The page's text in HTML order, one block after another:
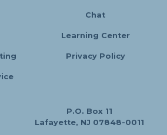
Chat
Learning Center
Privacy Policy
P.O. Box 11
Lafayette, NJ 07848-0011